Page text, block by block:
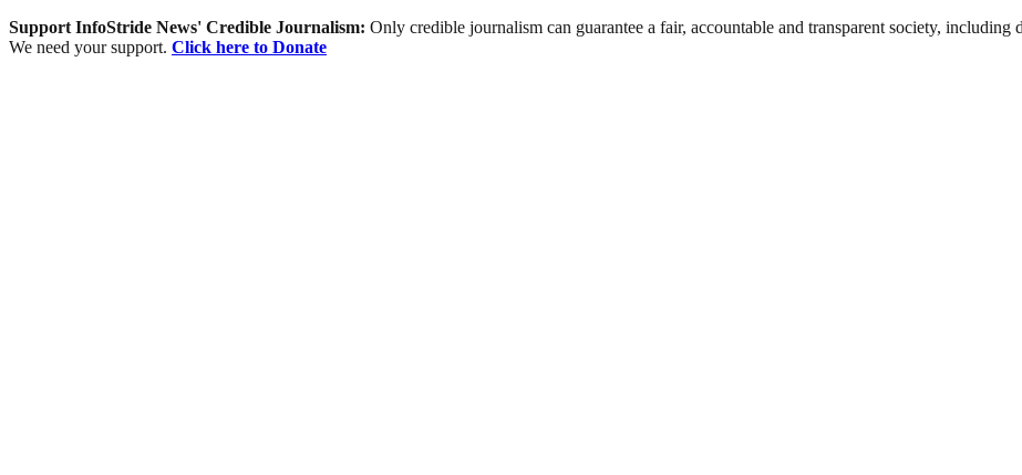
Support InfoStride News' Credible Journalism: Only credible journalism can guarantee a fair, accountable and transparent society,
We need your support. Click here to Donate